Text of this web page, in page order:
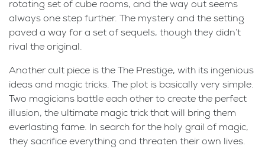
rotating set of cube rooms, and the way out seems
always one step further. The mystery and the setting
paved a way for a set of sequels, though they didn’t
rival the original.
Another cult piece is the The Prestige, with its ingenious
ideas and magic tricks. The plot is basically very simple.
Two magicians battle each other to create the perfect
illusion, the ultimate magic trick that will bring them
everlasting fame. In search for the holy grail of magic,
they sacrifice everything and threaten their own lives.